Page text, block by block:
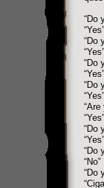
“Do
“Yes”
“Do
“Yes”
“Do
“Yes”
“Do
“Yes”
“Yes”
“Do
“Yes”
“Do
“No”
“Do